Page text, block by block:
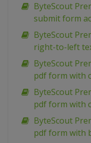
ByteScout
submit form
ByteScout
right-to-left
ByteScout
pdf form with
ByteScout
pdf form with
ByteScout
pdf form with